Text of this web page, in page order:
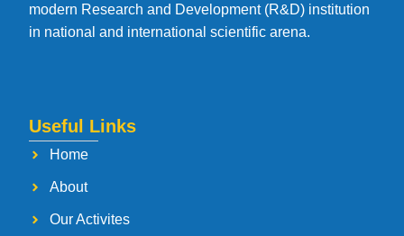
modern Research and Development (R&D) institution
in national and international scientific arena.
Useful Links
Home
About
Our Activites